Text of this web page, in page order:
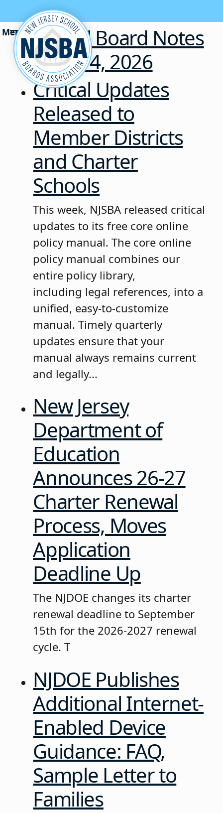
Skip to content
School Board Notes
• July 14, 2026
Critical Updates
Released to
Member Districts
and Charter
Schools
This week, NJSBA released critical
updates to its free core online
policy manual. The core online
policy manual combines our
entire policy library,
including legal references, into a
unified, easy-to-customize
manual. Timely quarterly
updates ensure that your
manual always remains current
and legally...
New Jersey
Department of
Education
Announces 26-27
Charter Renewal
Process, Moves
Application
Deadline Up
The NJDOE changes its charter
renewal deadline to September
15th for the 2026-2027 renewal
cycle. T
NJDOE Publishes
Additional Internet-
Enabled Device
Guidance: FAQ,
Sample Letter to
Families